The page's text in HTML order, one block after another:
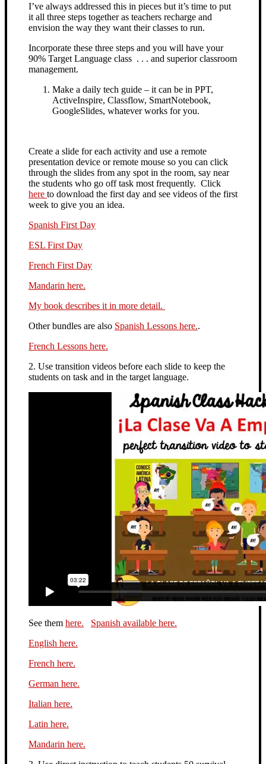
I’ve always addressed this in pieces but it’s time to put
it all three steps together as teachers recharge and
envision the way they want their classes to run.
Incorporate these three steps and you will have your
90% Target Language class . . . and superior classroom
management.
Make a daily tech guide – it can be in PPT,
ActiveInspire, Classflow, SmartNotebook,
GoogleSlides, whatever works for you.
Create a slide for each activity and use a remote
presentation device or remote mouse so you can click
through the slides from any spot in the room, say near
the students who go off task most frequently. Click
here to download the first day and see videos of the first
week to give you an idea.
Spanish First Day
ESL First Day
French First Day
Mandarin here.
My book describes it in more detail.
Other bundles are also Spanish Lessons here..
French Lessons here.
2. Use transition videos before each slide to keep the
students on task and in the target language.
See them here.
Spanish available here.
English here.
French here.
German here.
Italian here.
Latin here.
Mandarin here.